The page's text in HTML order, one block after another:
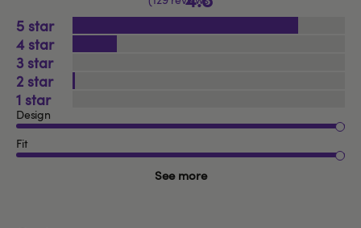
5
4
3
2
1
Design
Fit
See more